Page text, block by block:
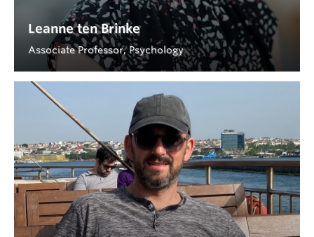
Leanne ten Brinke
Associate Professor, Psychology